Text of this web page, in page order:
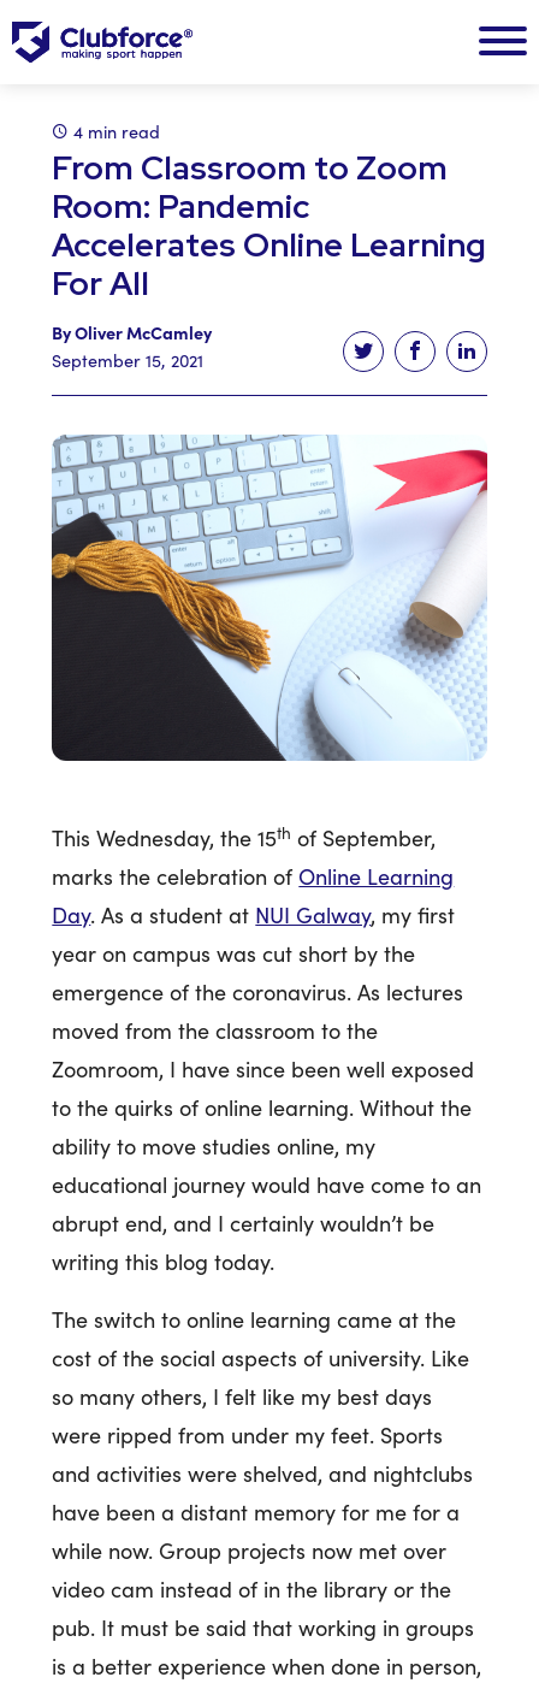
4 min read
From Classroom to Zoom
Room: Pandemic
Accelerates Online Learning
For All
By Oliver McCamley
September 15, 2021
Tweet this article
Share this
Share
This Wednesday, the 15th of September,
marks the celebration of Online Learning
Day. As a student at NUI Galway, my first
year on campus was cut short by the
emergence of the coronavirus. As lectures
moved from the classroom to the
Zoomroom, I have since been well exposed
to the quirks of online learning. Without the
ability to move studies online, my
educational journey would have come to an
abrupt end, and I certainly wouldn’t be
writing this blog today.
The switch to online learning came at the
cost of the social aspects of university. Like
so many others, I felt like my best days
were ripped from under my feet. Sports
and activities were shelved, and nightclubs
have been a distant memory for me for a
while now. Group projects now met over
video cam instead of in the library or the
pub. It must be said that working in groups
is a better experience when done in person,